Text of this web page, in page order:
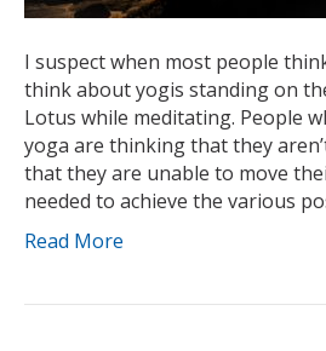
I suspect when most people
think about yogis standing on
Lotus while meditating. People
yoga are thinking that they
that they are unable to move
needed to achieve the various
Read More